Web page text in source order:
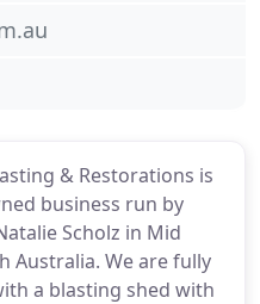
& Restorations is
business run by
Scholz in Mid
Australia. We are fully
a blasting shed with